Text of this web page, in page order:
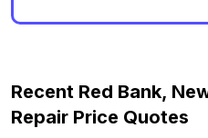
Recent Red Bank,
Repair Price Quotes